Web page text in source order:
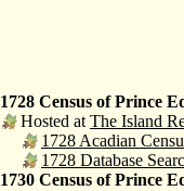
1728 Census of Prince
Hosted at The Island
1728 Acadian
1728 Database
1730 Census of Prince